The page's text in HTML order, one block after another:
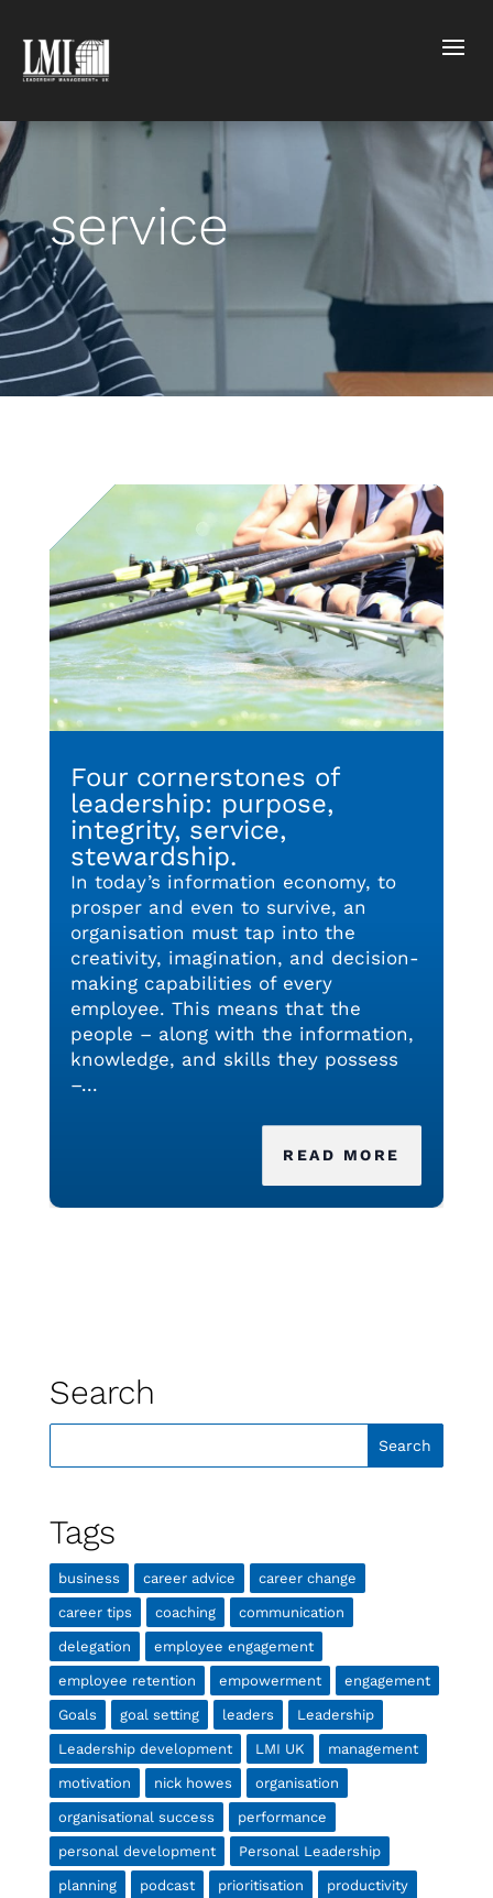
service
Four cornerstones of
leadership: purpose,
integrity, service,
stewardship.
In today’s information economy, to
prosper and even to survive, an
organisation must tap into the
creativity, imagination, and decision-
making capabilities of every
employee. This means that the
people – along with the information,
knowledge, and skills they possess
–...
READ MORE
Search
Tags
business career advice career change
career tips coaching communication
delegation employee engagement
employee retention empowerment engagement
Goals goal setting leaders Leadership
Leadership development LMI UK management
motivation nick howes organisation
organisational success performance
personal development Personal Leadership
planning podcast prioritisation productivity